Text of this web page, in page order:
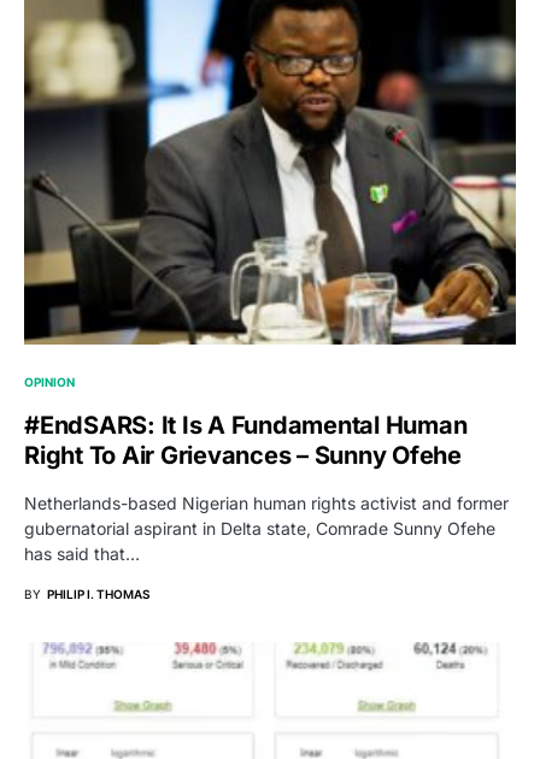
OPINION
#EndSARS: It Is A Fundamental Human
Right To Air Grievances – Sunny Ofehe
Netherlands-based Nigerian human rights activist and former
gubernatorial aspirant in Delta state, Comrade Sunny Ofehe
has said that…
BY PHILIP I. THOMAS